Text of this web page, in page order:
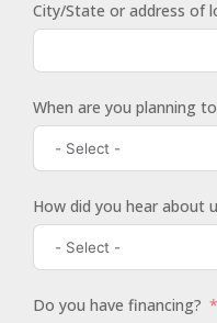
City/State or address of
When are you planning
How did you hear about
Do you have financing?